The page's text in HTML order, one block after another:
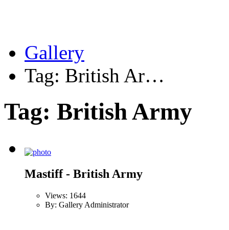
Gallery
Tag: British Ar…
Tag: British Army
Mastiff - British Army
Views: 1644
By: Gallery Administrator